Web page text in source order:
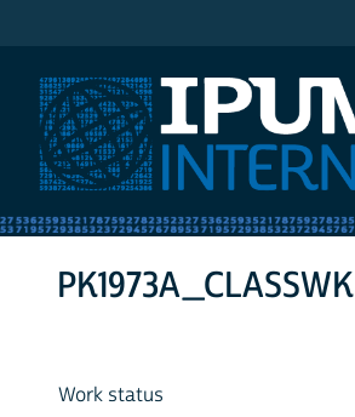
PK1973A_CLASSWK
Work status